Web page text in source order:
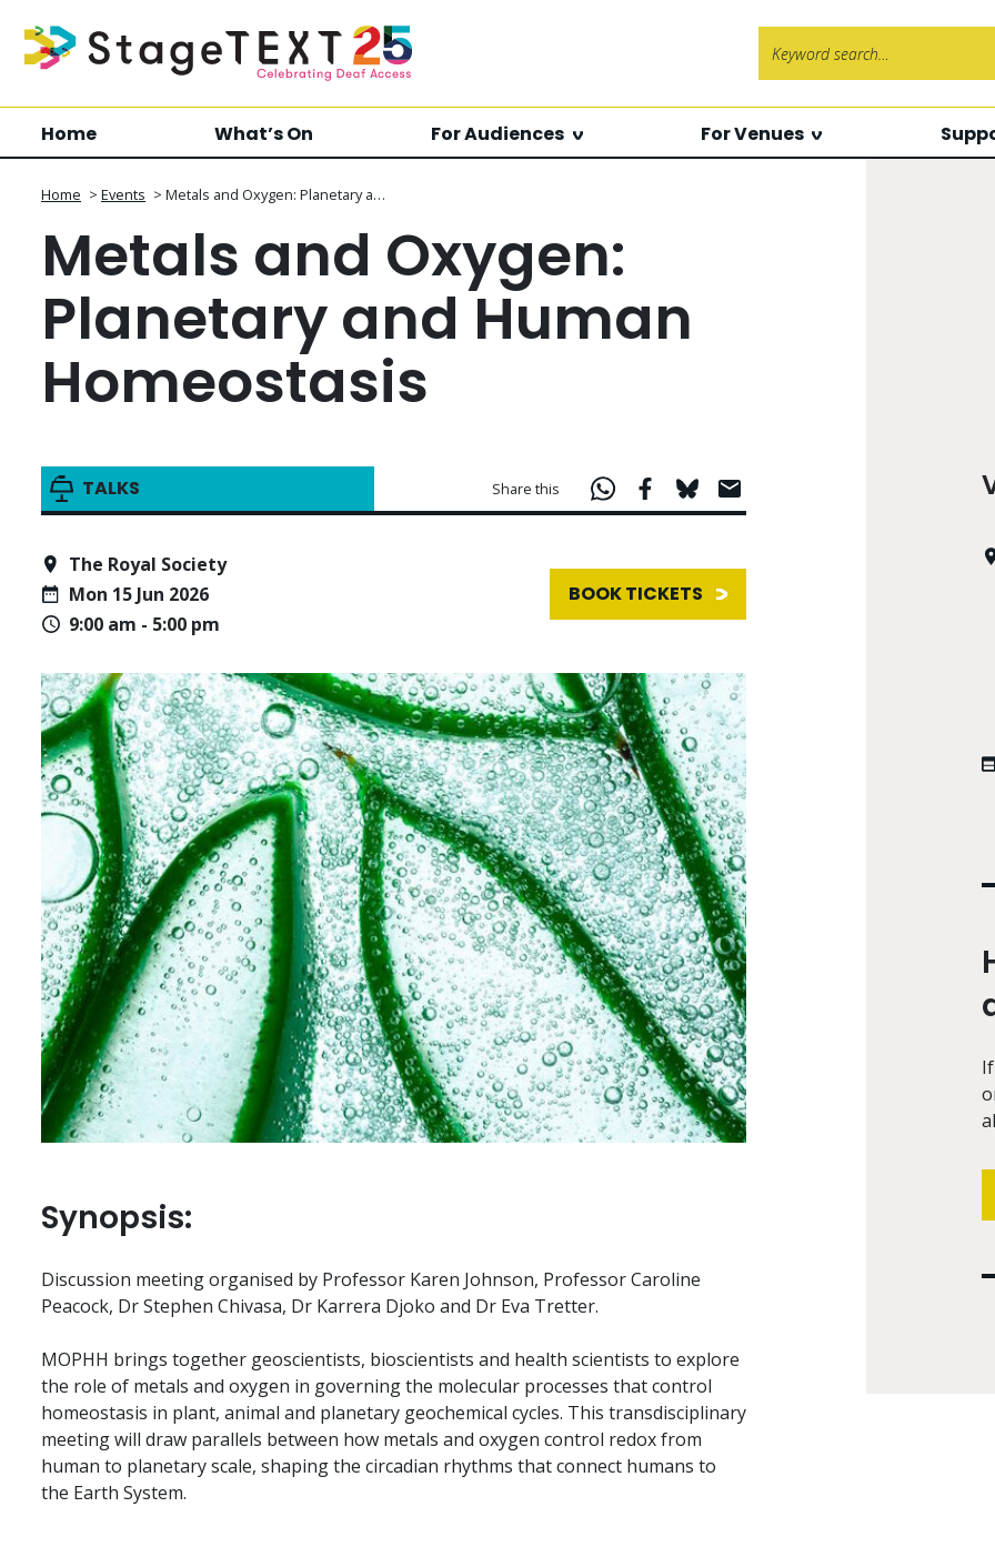
Home What’s On For Audiences For Venues
Home > Events > Metals and Oxygen: Planetary a…
Metals and Oxygen:
Planetary and Human
Homeostasis
TALKS Share this
The Royal Society
Mon 15 Jun 2026
9:00 am - 5:00 pm
BOOK TICKETS
Synopsis:
Discussion meeting organised by Professor Karen Johnson, Professor Caroline
Peacock, Dr Stephen Chivasa, Dr Karrera Djoko and Dr Eva Tretter.
MOPHH brings together geoscientists, bioscientists and health scientists to explore
the role of metals and oxygen in governing the molecular processes that control
homeostasis in plant, animal and planetary geochemical cycles. This transdisciplinary
meeting will draw parallels between how metals and oxygen control redox from
human to planetary scale, shaping the circadian rhythms that connect humans to
the Earth System.